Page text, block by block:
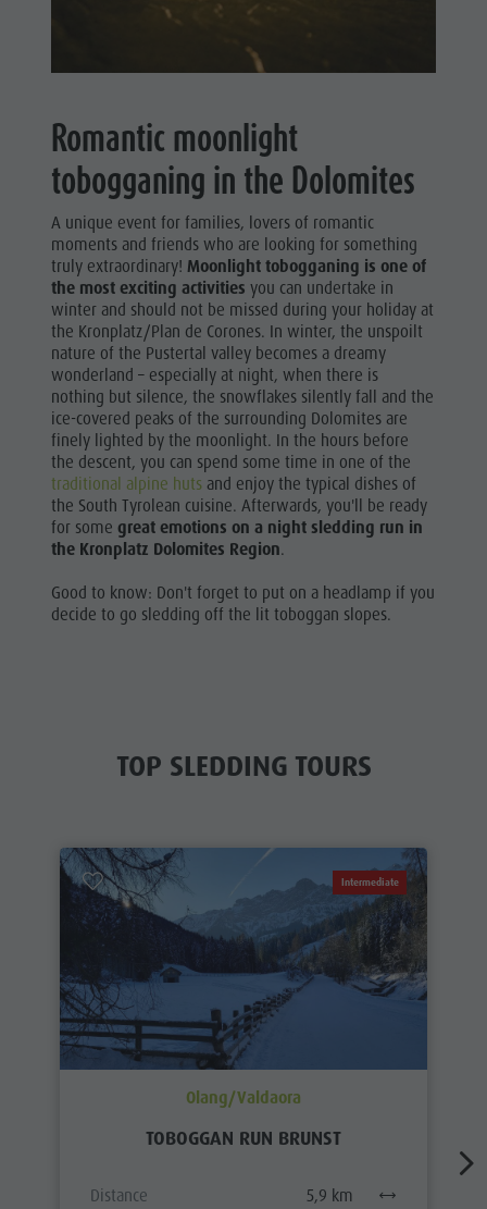
Romantic moonlight
tobogganing in the Dolomites
A unique event for families, lovers of romantic
moments and friends who are looking for something
truly extraordinary!Moonlight tobogganing is one of
the most exciting activities you can undertake in
winter and should not be missed during your holiday at
the Kronplatz/Plan de Corones. In winter, the unspoilt
nature of the Pustertal valley becomes a dreamy
wonderland – especially at night, when there is
nothing but silence, the snowflakes silently fall and the
ice-covered peaks of the surrounding Dolomites are
finely lighted by the moonlight. In the hours before
the descent, you can spend some time in one of the
traditional alpine huts and enjoy the typical dishes of
the South Tyrolean cuisine. Afterwards, you'll be ready
for somegreat emotions on a night sledding run in
the Kronplatz Dolomites Region.
Good to know: Don't forget to put on a headlamp if you
decide to go sledding off the lit toboggan slopes.
TOP SLEDDING TOURS
Intermediate
Olang/Valdaora
TOBOGGAN RUN BRUNST
Distance 5,9 km